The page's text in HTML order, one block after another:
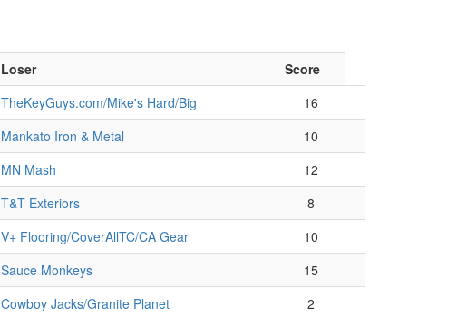
Loser
Score
TheKeyGuys.com/Mike's Hard/Big
16
Mankato Iron & Metal
10
MN Mash
12
T&T Exteriors
8
V+ Flooring/CoverAllTC/CA Gear
10
Sauce Monkeys
15
Cowboy Jacks/Granite Planet
2